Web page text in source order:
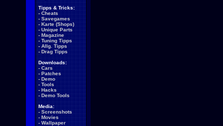
Tipps & Tricks:
- Cheats
- Savegames
- Karte (Shops)
- Unique Parts
- Magazine
- Tuning Tipps
- Allg. Tipps
- Drag Tipps
Downloads:
- Cars
- Patches
- Demo
- Tools
- Hacks
- Demo Tools
Media:
- Screenshots
- Movies
- Wallpaper